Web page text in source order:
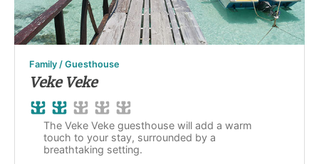
Family / Guesthouse
Veke Veke
The Veke Veke guesthouse will add a warm
touch to your stay, surrounded by a
breathtaking setting.